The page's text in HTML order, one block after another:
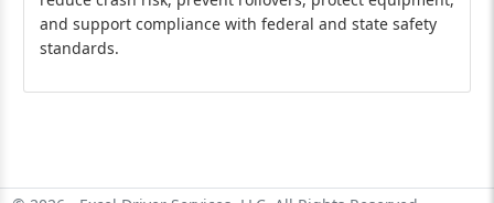
and support compliance with federal and state safety
standards.